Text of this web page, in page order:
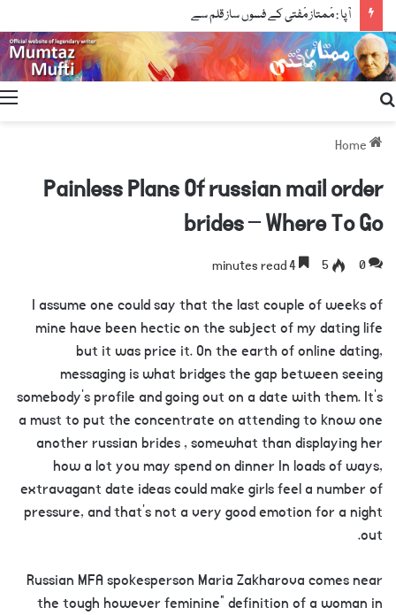
آپا : مْمتاز مْفتی کے فسوں ساز قلم سے
Painless Plans Of russian mail order
brides – Where To Go
0
5
I assume one could say that the last couple of weeks of
mine have been hectic on the subject of my dating life
but it was price it. On the earth of online dating,
messaging is what bridges the gap between seeing
somebody’s profile and going out on a date with them. It’s
a must to put the concentrate on attending to know one
another russian brides , somewhat than displaying her
how a lot you may spend on dinner In loads of ways,
extravagant date ideas could make girls feel a number of
pressure, and that’s not a very good emotion for a night
out.
Russian MFA spokesperson Maria Zakharova comes near
the tough however feminine” definition of a woman in